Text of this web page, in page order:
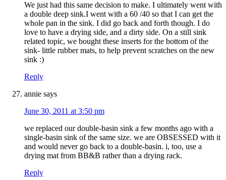
We just had this same decision to make. I ultimately went with
a double deep sink.I went with a 60 /40 so that I can get the
whole pan in the sink. I did go back and forth though. I do
love to have a drying side, and a dirty side. On a still sink
related topic, we bought these inserts for the bottom of the
sink- little rubber mats, to help prevent scratches on the new
sink :)
Reply
annie says
June 30, 2011 at 3:50 pm
we replaced our double-basin sink a few months ago with a
single-basin sink of the same size. we are OBSESSED with it
and would never go back to a double-basin. i, too, use a
drying mat from BB&B rather than a drying rack.
Reply